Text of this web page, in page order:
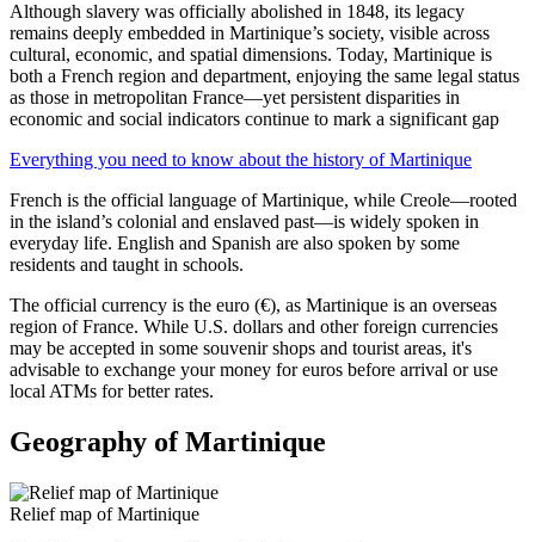
Although slavery was officially abolished in 1848, its legacy
remains deeply embedded in Martinique’s society, visible across
cultural, economic, and spatial dimensions. Today, Martinique is
both a French region and department, enjoying the same legal status
as those in metropolitan France—yet persistent disparities in
economic and social indicators continue to mark a significant gap
Everything you need to know about the history of Martinique
French is the official language of Martinique, while Creole—rooted
in the island’s colonial and enslaved past—is widely spoken in
everyday life. English and Spanish are also spoken by some
residents and taught in schools.
The official currency is the euro (€), as Martinique is an overseas
region of France. While U.S. dollars and other foreign currencies
may be accepted in some souvenir shops and tourist areas, it's
advisable to exchange your money for euros before arrival or use
local ATMs for better rates.
Geography of Martinique
Relief map of Martinique